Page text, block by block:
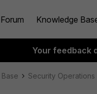
Knowledge
Your feedback
Security Operations